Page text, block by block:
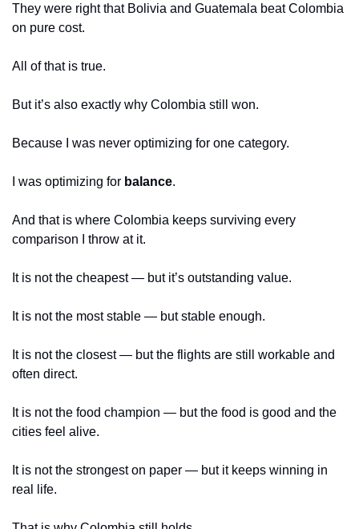
They were right that Bolivia and Guatemala beat Colombia
on pure cost.
All of that is true.
But it’s also exactly why Colombia still won.
Because I was never optimizing for one category.
I was optimizing for balance.
And that is where Colombia keeps surviving every
comparison I throw at it.
It is not the cheapest — but it’s outstanding value.
It is not the most stable — but stable enough.
It is not the closest — but the flights are still workable and
often direct.
It is not the food champion — but the food is good and the
cities feel alive.
It is not the strongest on paper — but it keeps winning in
real life.